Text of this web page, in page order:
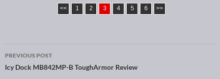
<< 1 2 3 4 5 6 >>
Post navigation
PREVIOUS POST
Icy Dock MB842MP-B ToughArmor Review